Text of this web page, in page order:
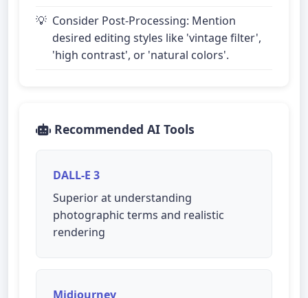
Consider Post-Processing: Mention
desired editing styles like 'vintage filter',
'high contrast', or 'natural colors'.
Recommended AI Tools
DALL-E 3
Superior at understanding
photographic terms and realistic
rendering
Midjourney